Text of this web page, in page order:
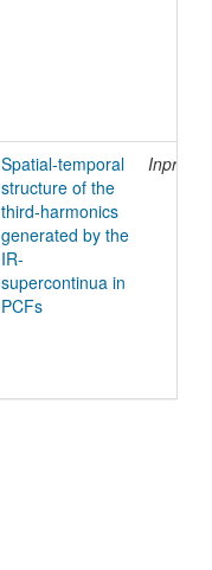
Spatial-temporal
structure of the
third-harmonics
generated by the
IR-
supercontinua in
PCFs